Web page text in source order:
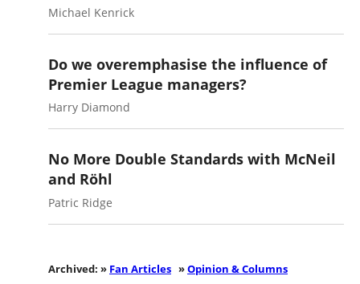
Michael Kenrick
Do we overemphasise the influence of
Premier League managers?
Harry Diamond
No More Double Standards with McNeil
and Röhl
Patric Ridge
Archived: » Fan Articles »Opinion & Columns